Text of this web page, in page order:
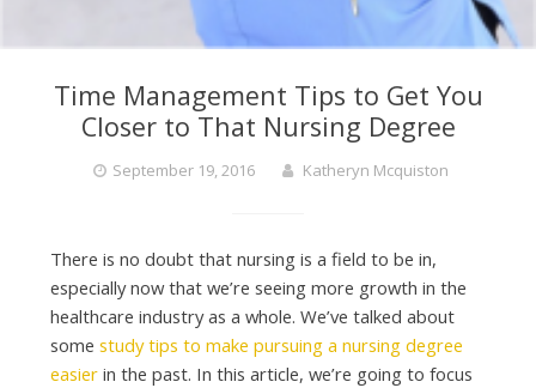
Time Management Tips to Get You
Closer to That Nursing Degree
September 19, 2016 Katheryn Mcquiston
There is no doubt that nursing is a field to be in,
especially now that we’re seeing more growth in the
healthcare industry as a whole. We’ve talked about
some study tips to make pursuing a nursing degree
easierin the past. In this article, we’re going to focus